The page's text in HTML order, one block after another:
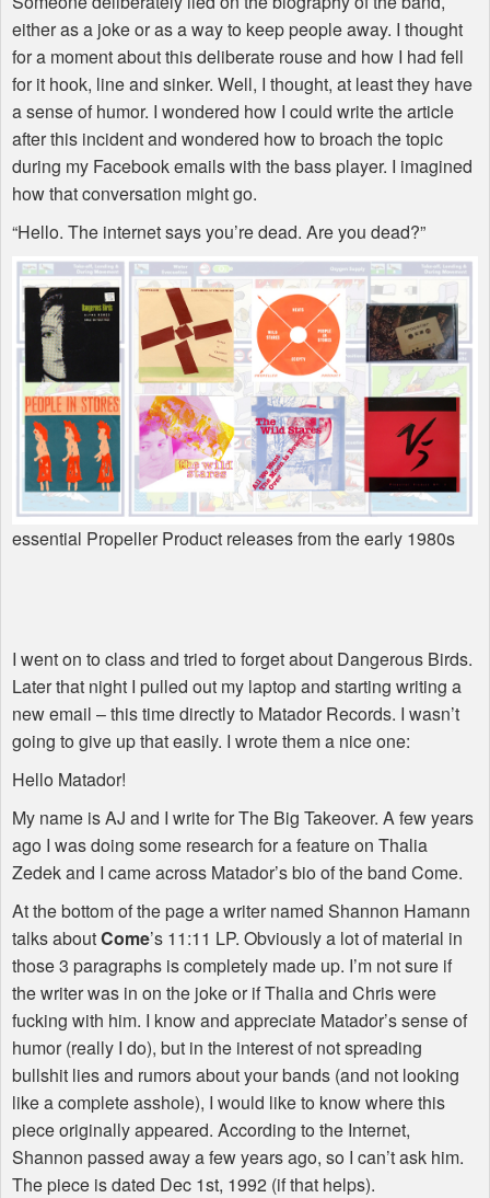
either as a joke or as a way to keep people away. I thought
for a moment about this deliberate rouse and how I had fell
for it hook, line and sinker. Well, I thought, at least they have
a sense of humor. I wondered how I could write the article
after this incident and wondered how to broach the topic
during my Facebook emails with the bass player. I imagined
how that conversation might go.
“Hello. The internet says you’re dead. Are you dead?”
essential Propeller Product releases from the early 1980s
I went on to class and tried to forget about Dangerous Birds.
Later that night I pulled out my laptop and starting writing a
new email – this time directly to Matador Records. I wasn’t
going to give up that easily. I wrote them a nice one:
Hello Matador!
My name is AJ and I write for The Big Takeover. A few years
ago I was doing some research for a feature on Thalia
Zedek and I came across Matador’s bio of the band Come.
At the bottom of the page a writer named Shannon Hamann
talks aboutCome’s 11:11 LP. Obviously a lot of material in
those 3 paragraphs is completely made up. I’m not sure if
the writer was in on the joke or if Thalia and Chris were
fucking with him. I know and appreciate Matador’s sense of
humor (really I do), but in the interest of not spreading
bullshit lies and rumors about your bands (and not looking
like a complete asshole), I would like to know where this
piece originally appeared. According to the Internet,
Shannon passed away a few years ago, so I can’t ask him.
The piece is dated Dec 1st, 1992 (if that helps).